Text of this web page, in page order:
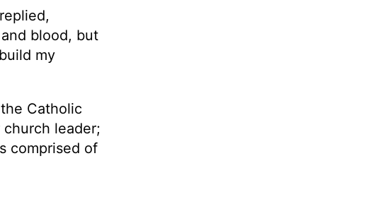
blood, but
my
Catholic
leader;
comprised of